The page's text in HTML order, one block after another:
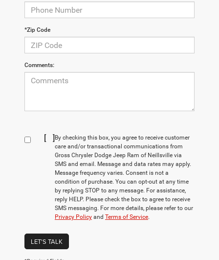
*Zip Code
Comments:
[ ] By checking this box, you agree to receive customer
care and/or transactional communications from
Gross Chrysler Dodge Jeep Ram of Neillsville via
SMS and email. Message and data rates may apply.
Message frequency varies. Consent is not a
condition of purchase. You can opt-out at any time
by replying STOP to any message. For assistance,
reply HELP. Please check the box to agree to receive
SMS messaging. For more details, please refer to our
Privacy Policy and Terms of Service.
LET'S TALK